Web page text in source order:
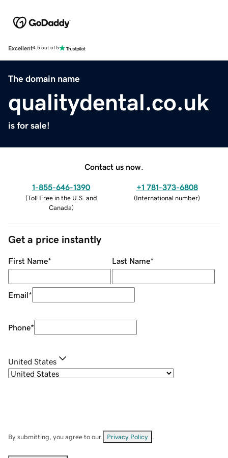
Excellent4.5 out of 5
The domain name
qualitydental.co.uk
is for sale!
Contact us now.
1-855-646-1390
(Toll Free in the U.S. and
Canada)
+1 781-373-6808
(International number)
Get a price instantly
First Name* Last Name*
Email*
Phone*
United States
By submitting, you agree to our Privacy Policy